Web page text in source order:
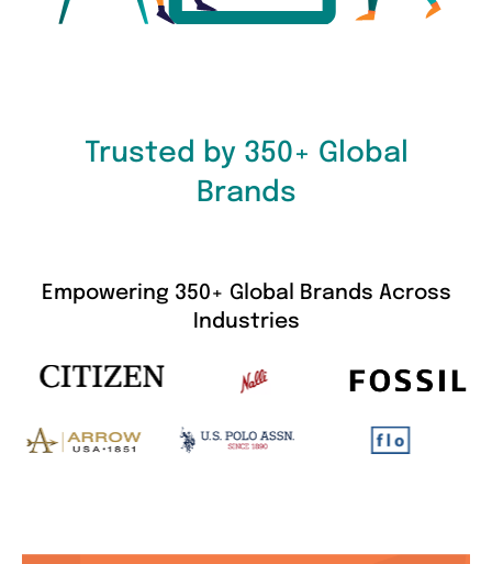
Trusted by 350+ Global
Brands
Empowering 350+ Global Brands Across
Industries